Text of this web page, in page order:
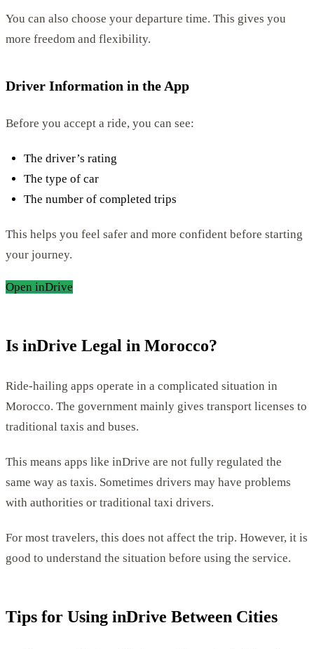
You can also choose your departure time. This gives you
more freedom and flexibility.
Driver Information in the App
Before you accept a ride, you can see:
The driver’s rating
The type of car
The number of completed trips
This helps you feel safer and more confident before starting
your journey.
Open inDrive
Is inDrive Legal in Morocco?
Ride-hailing apps operate in a complicated situation in
Morocco. The government mainly gives transport licenses to
traditional taxis and buses.
This means apps like inDrive are not fully regulated the
same way as taxis. Sometimes drivers may have problems
with authorities or traditional taxi drivers.
For most travelers, this does not affect the trip. However, it is
good to understand the situation before using the service.
Tips for Using inDrive Between Cities